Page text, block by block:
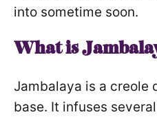
into sometime soon.
What is
Jambalaya is a creole
base. It infuses